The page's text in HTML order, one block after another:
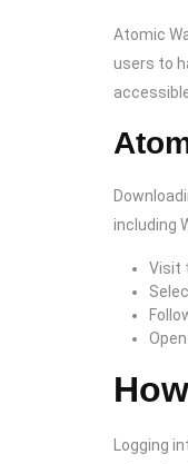
Atomic
users to
including
Visit
Logging